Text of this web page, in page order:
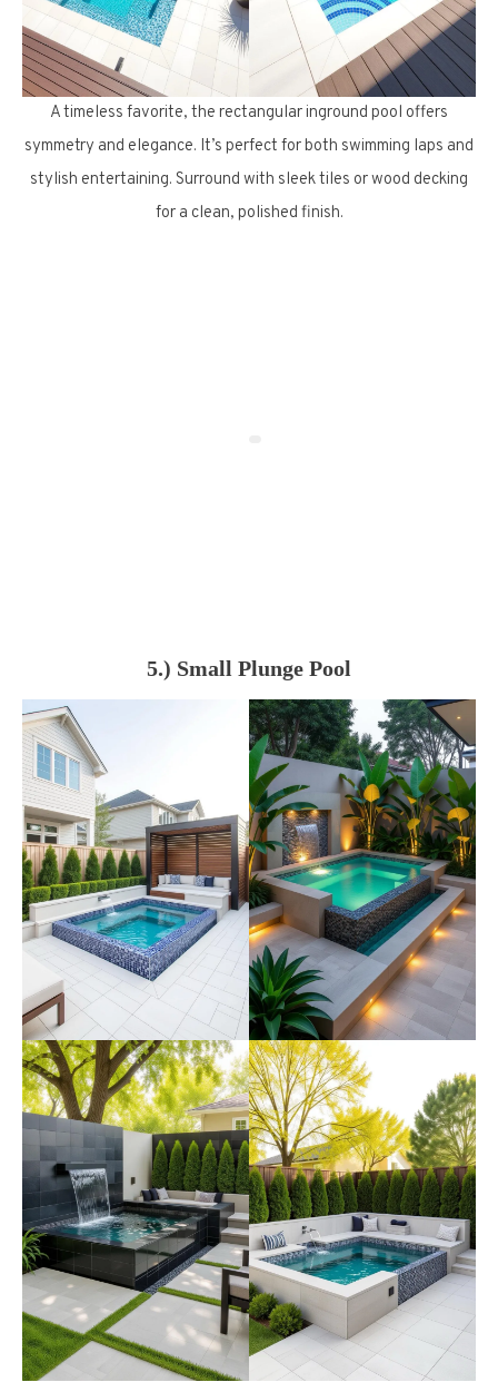
A timeless favorite, the rectangular inground pool offers
symmetry and elegance. It’s perfect for both swimming laps and
stylish entertaining. Surround with sleek tiles or wood decking
for a clean, polished finish.
5.) Small Plunge Pool